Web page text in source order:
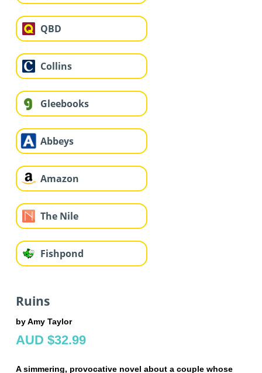
QBD
Collins
Gleebooks
Abbeys
Amazon
The Nile
Fishpond
Ruins
by Amy Taylor
AUD $32.99
A simmering, provocative novel about a couple whose